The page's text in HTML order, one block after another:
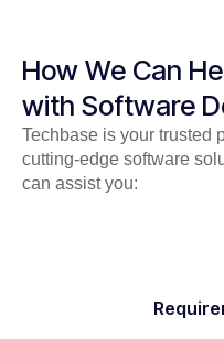
How We Can
with Software
Techbase is your trusted
cutting-edge software
can assist you: